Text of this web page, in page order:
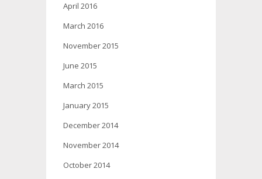
April 2016
March 2016
November 2015
June 2015
March 2015
January 2015
December 2014
November 2014
October 2014